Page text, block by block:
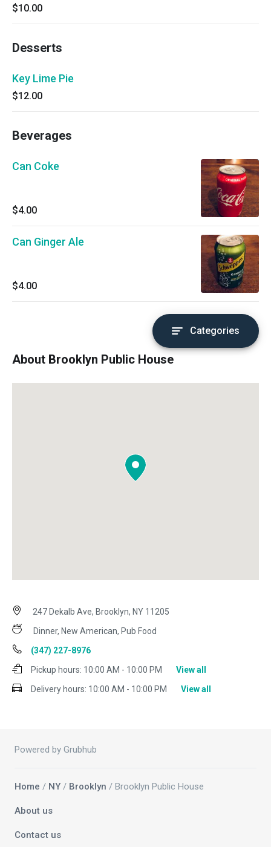
$10.00
Desserts
Key Lime Pie
$12.00
Beverages
Can Coke
$4.00
Can Ginger Ale
$4.00
Categories
About Brooklyn Public House
247 Dekalb Ave, Brooklyn, NY 11205
Dinner, New American, Pub Food
(347) 227-8976
Pickup hours: 10:00 AM - 10:00 PM
View all
Delivery hours: 10:00 AM - 10:00 PM View all
Powered by Grubhub
Home / NY / Brooklyn / Brooklyn Public House
About us
Contact us